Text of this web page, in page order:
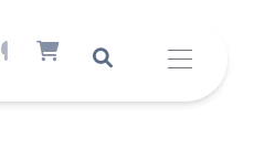
ACTIVE MEAL AVAILABLE
SHOPPING CART ITEM COUNT